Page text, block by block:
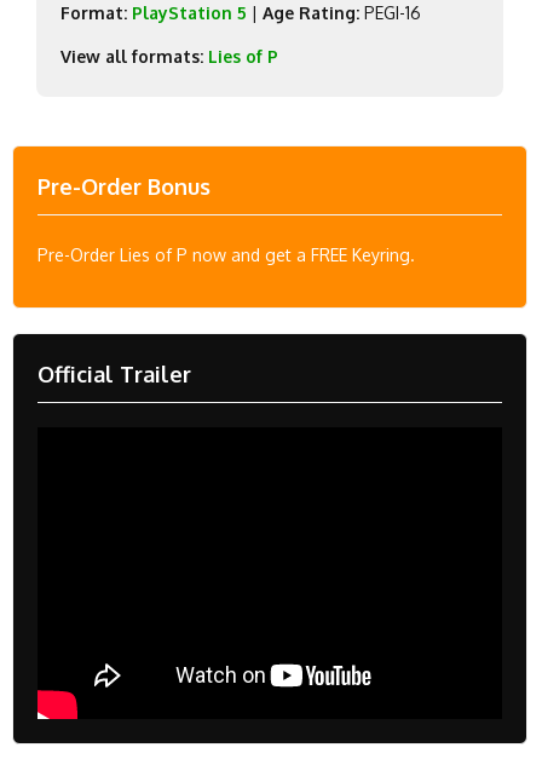
Format: PlayStation 5 | Age Rating: PEGI-16
View all formats: Lies of P
Pre-Order Bonus
Pre-Order Lies of P now and get a FREE Keyring.
Official Trailer